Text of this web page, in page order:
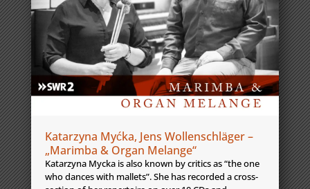
Katarzyna Myćka, Jens Wollenschläger –
„Marimba & Organ Melange“
Katarzyna Mycka is also known by critics as “the one
who dances with mallets”. She has recorded a cross-